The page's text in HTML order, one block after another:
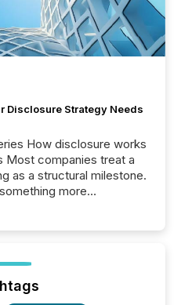
Disclosure Strategy Needs
How disclosure works
Most companies treat a
as a structural milestone.
more
exchanges, within a